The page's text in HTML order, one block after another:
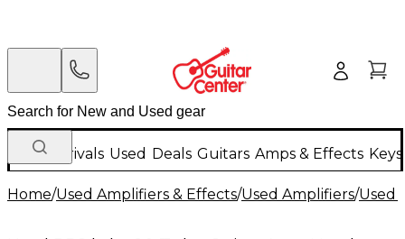
New Arrivals Used Deals Guitars Amps & Effects
Home/Used Amplifiers & Effects/Used Amplifiers/Used